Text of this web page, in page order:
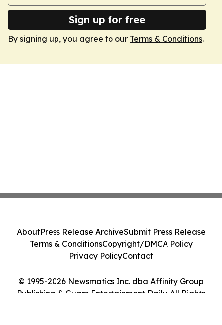
Sign up for free
By signing up, you agree to our Terms & Conditions.
© 1995-2026 Newsmatics Inc. dba Affinity Group
Publishing & Guam Entertainment Daily. All Rights
AboutPress Release ArchiveSubmit Press Release
Terms & ConditionsCopyright/DMCA Policy
Privacy PolicyContact